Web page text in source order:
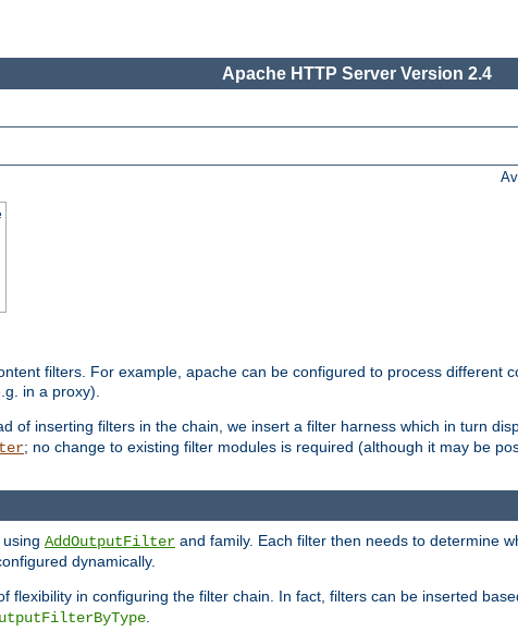
Apache HTTP Server Version 2.4
filters. For example, apache can be configured to process different
in a proxy).
of inserting filters in the chain, we insert a filter harness which in turn
; no change to existing filter modules is required (although it may be
AddOutputFilter and family. Each filter then needs to determine
dynamically.
flexibility in configuring the filter chain. In fact, filters can be inserted